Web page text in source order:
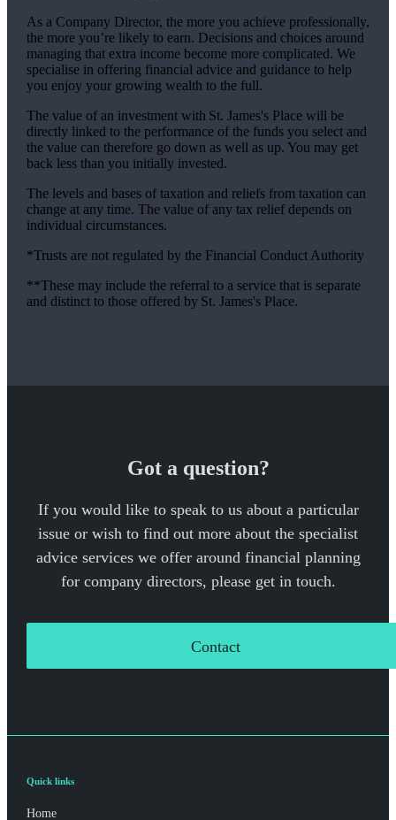
As a Company Director, the more you achieve professionally,
the more you’re likely to earn. Decisions and choices around
managing that extra income become more complicated. We
specialise in offering financial advice and guidance to help
you enjoy your growing wealth to the full.
The value of an investment with St. James'sPlace will be
directly linked to the performance of the funds you select and
the value can therefore go down as well as up. You may get
back less than you initially invested.
The levels and bases of taxation and reliefs from taxation can
change at any time. The value of any tax relief depends on
individual circumstances.
*Trusts are not regulated by the Financial Conduct Authority
**These may include the referral to a service that is separate
and distinct to those offered by St. James'sPlace.
Got a question?
If you would like to speak to us about a particular
issue or wish to find out more about the specialist
advice services we offer around financial planning
for company directors, please get in touch.
Contact
Quick links
Home